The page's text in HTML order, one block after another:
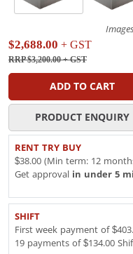
$2,688.00 + GST
RRP $3,200.00+ GST
ADD TO CART
PRODUCT ENQUIRY
RENT TRY BUY
$38.00 (Min term: 12
Get approval in under 5
SHIFT
First week payment of
19 payments of $134.00